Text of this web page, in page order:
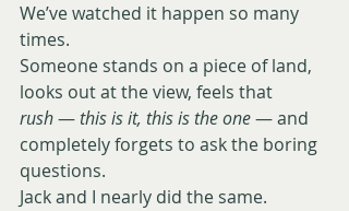
We’ve watched it happen so many
times.
Someone stands on a piece of land,
looks out at the view, feels that
rush — this is it, this is the one — and
completely forgets to ask the boring
questions.
Jack and I nearly did the same.